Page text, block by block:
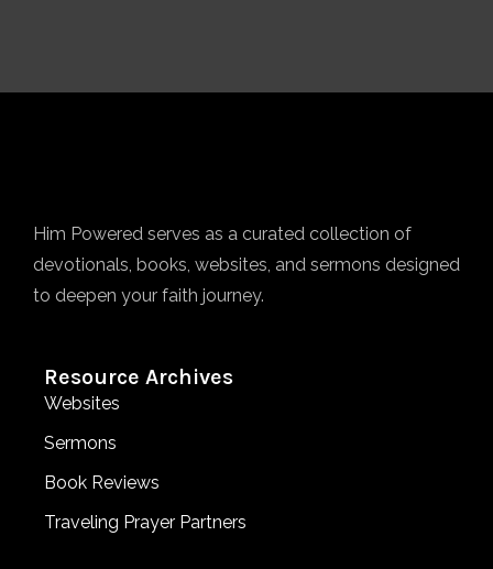
Him Powered serves as a curated collection of
devotionals, books, websites, and sermons designed
to deepen your faith journey.
Resource Archives
Websites
Sermons
Book Reviews
Traveling Prayer Partners